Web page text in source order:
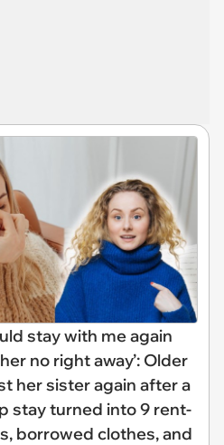
stay with me again
no right away’: Older
her sister again after a
stay turned into 9 rent-
borrowed clothes, and